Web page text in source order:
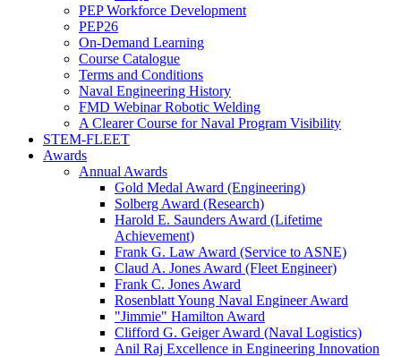
PEP Workforce Development
PEP26
On-Demand Learning
Course Catalogue
Terms and Conditions
Naval Engineering History
FMD Webinar Robotic Welding
A Clearer Course for Naval Program Visibility
STEM-FLEET
Awards
Annual Awards
Gold Medal Award (Engineering)
Solberg Award (Research)
Harold E. Saunders Award (Lifetime
Achievement)
Frank G. Law Award (Service to ASNE)
Claud A. Jones Award (Fleet Engineer)
Frank C. Jones Award
Rosenblatt Young Naval Engineer Award
"Jimmie" Hamilton Award
Clifford G. Geiger Award (Naval Logistics)
Anil Raj Excellence in Engineering Innovation